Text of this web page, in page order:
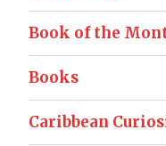
Book of the
Books
Caribbean